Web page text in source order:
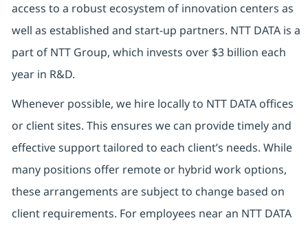
access to a robust ecosystem of innovation centers as
well as established and start-up partners. NTT DATA is a
part of NTT Group, which invests over $3 billion each
year in R&D.
Whenever possible, we hire locally to NTT DATA offices
or client sites. This ensures we can provide timely and
effective support tailored to each client’s needs. While
many positions offer remote or hybrid work options,
these arrangements are subject to change based on
client requirements. For employees near an NTT DATA